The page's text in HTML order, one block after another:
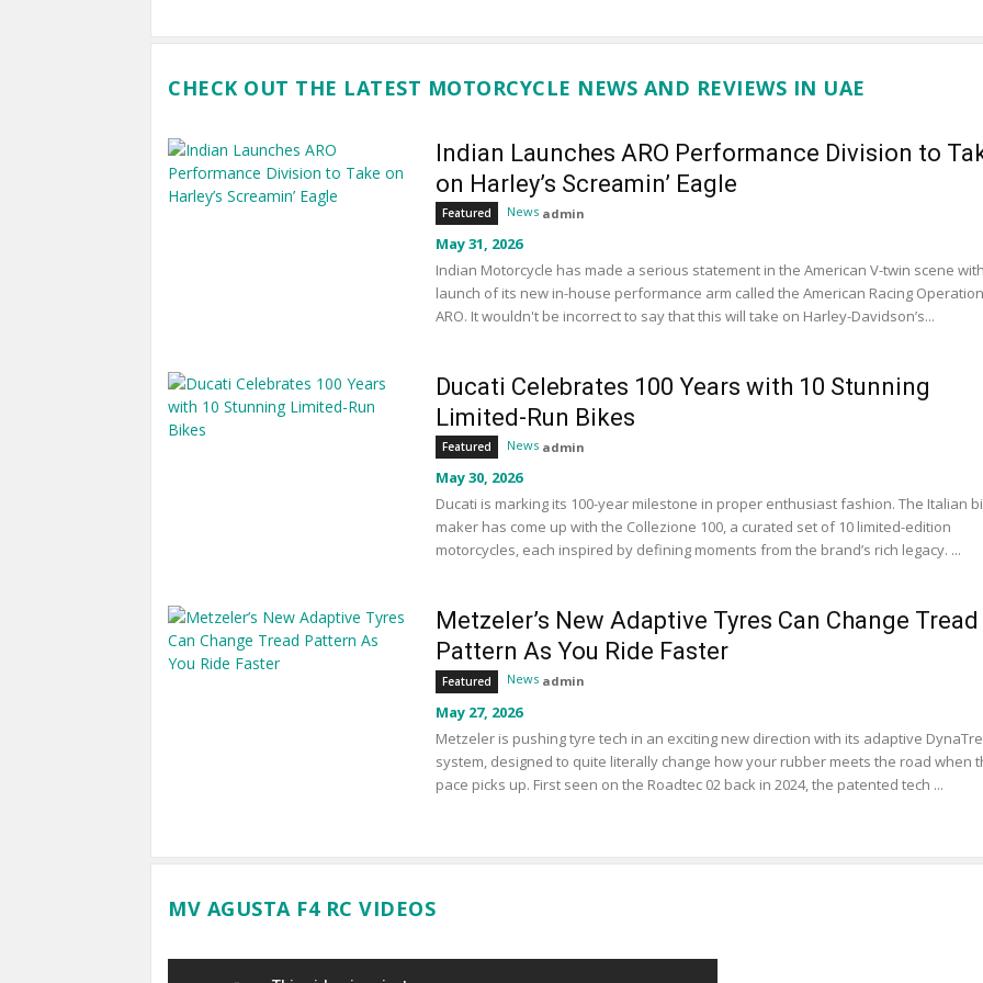
CHECK OUT THE LATEST MOTORCYCLE NEWS AND REVIEWS IN UAE
Indian Launches ARO Performance Division to
on Harley’s Screamin’ Eagle
Featured News admin
May 31, 2026
Indian Motorcycle has made a serious statement in the American V-twin scene
launch of its new in-house performance arm called the American Racing
ARO. It wouldn't be incorrect to say that this will take on Harley-Davidson’s...
Ducati Celebrates 100 Years with 10 Stunning
Limited-Run Bikes
Featured News admin
May 30, 2026
Ducati is marking its 100-year milestone in proper enthusiast fashion. The Italian
maker has come up with the Collezione 100, a curated set of 10 limited-edition
motorcycles, each inspired by defining moments from the brand’s rich legacy. ...
Metzeler’s New Adaptive Tyres Can Change Tread
Pattern As You Ride Faster
Featured News admin
May 27, 2026
Metzeler is pushing tyre tech in an exciting new direction with its adaptive
system, designed to quite literally change how your rubber meets the road when
pace picks up. First seen on the Roadtec 02 back in 2024, the patented tech ...
MV AGUSTA F4 RC VIDEOS